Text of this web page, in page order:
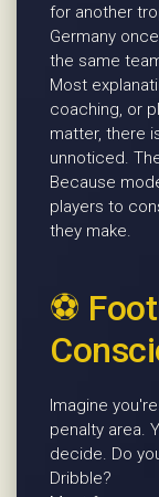
for another
Germany
the same
Most
coaching, or
matter, there
unnoticed.
Because
players to
they make.
⚽
Imagine
penalty area.
decide. Do
Dribble?